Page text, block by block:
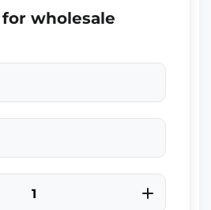
wholesale